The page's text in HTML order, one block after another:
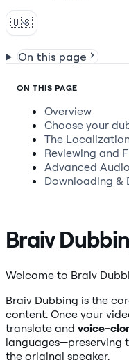
🇺🇸
On this page
ON THIS PAGE
Overview
Choose your
The
Reviewing and
Advanced
Downloading &
Braiv
Welcome to Braiv
Braiv Dubbing is the
content. Once your
translate and voice-
languages—preserving
the original speaker.